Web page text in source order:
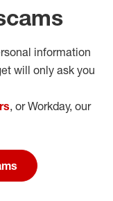
information
will only ask you
, or Workday, our